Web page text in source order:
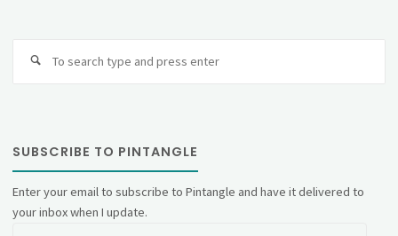
SUBSCRIBE TO PINTANGLE
Enter your email to subscribe to Pintangle and have it delivered to
your inbox when I update.